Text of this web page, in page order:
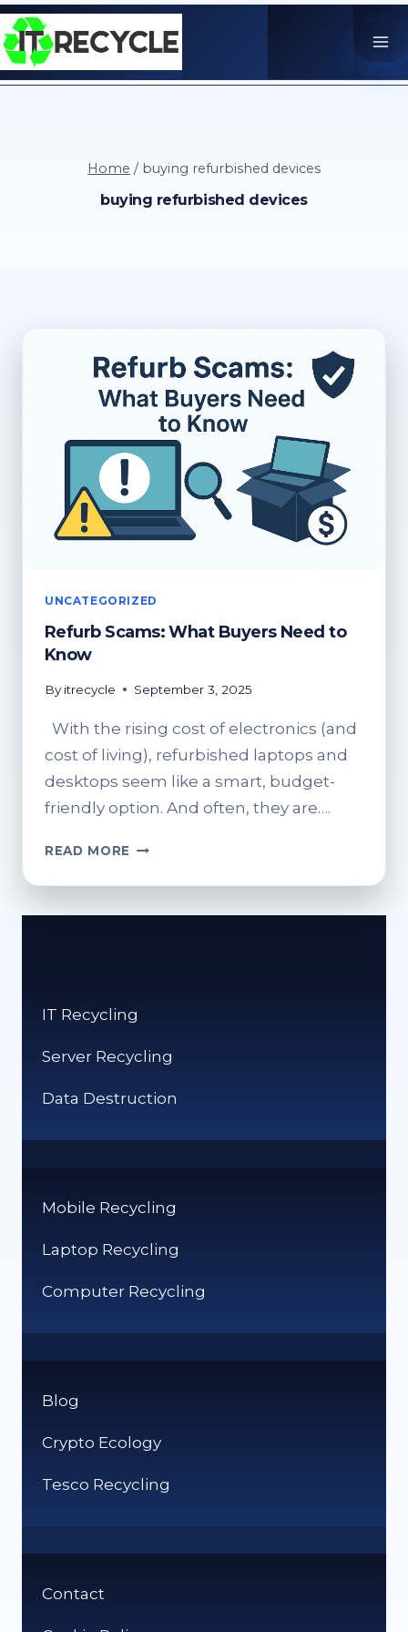
Skip
to
content
Home / buying refurbished devices
buying refurbished devices
UNCATEGORIZED
Refurb Scams: What Buyers Need to
Know
By itrecycle September 3, 2025
With the rising cost of electronics (and
cost of living), refurbished laptops and
desktops seem like a smart, budget-
friendly option. And often, they are….
READ MORE REFURB
WHAT
IT Recycling
Server Recycling
Data Destruction
Mobile Recycling
Laptop Recycling
Computer Recycling
Blog
Crypto Ecology
Tesco Recycling
Contact